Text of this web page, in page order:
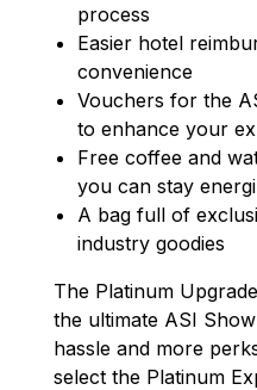
process
Easier hotel
convenience
Vouchers for the
to enhance your
Free coffee and
you can stay
A bag full of
industry goodies
The Platinum
the ultimate ASI
hassle and more
select the Platinum